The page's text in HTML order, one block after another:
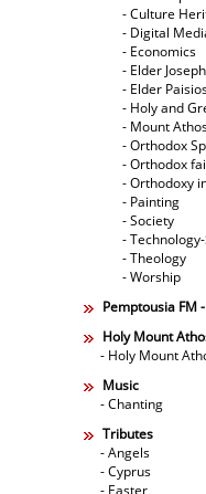
- Culture
- Digital
- Economics
- Elder
- Elder
- Holy and
- Mount
- Orthodox
- Orthodox
- Orthodoxy
- Painting
- Society
-
- Theology
- Worship
Pemptousia FM
Holy Mount
- Holy Mount
Music
- Chanting
Tributes
- Angels
- Cyprus